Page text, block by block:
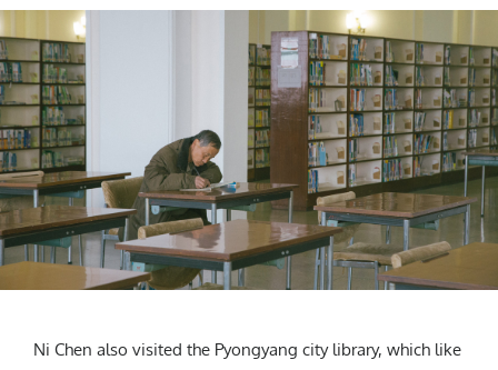
Ni Chen also visited the Pyongyang city library, which like